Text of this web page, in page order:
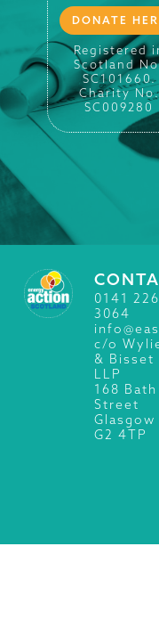
DONATE
Registered
Scotland
SC101660.
Charity No.
SC009280
0141 226
3064
c/o
& Bisset
LLP
168 Bath
Street
Glasgow
G2 4TP